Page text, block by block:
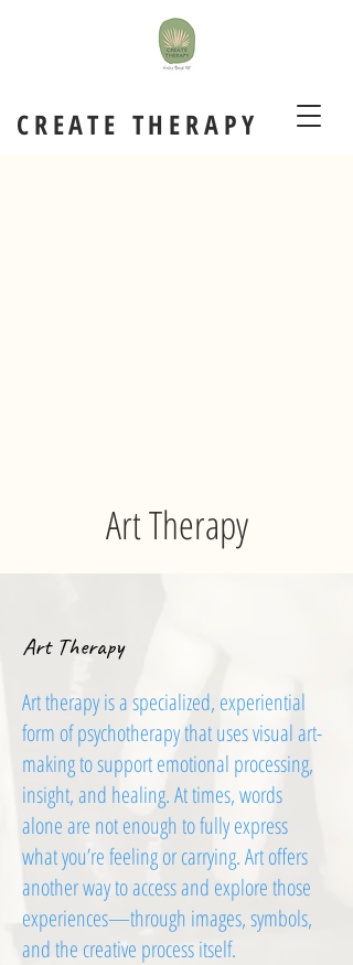
CREATE THERAPY
Art Therapy
Art Therapy
Art therapy is a specialized, experiential
form of psychotherapy that uses visual art-
making to support emotional processing,
insight, and healing. At times, words
alone are not enough to fully express
what you’re feeling or carrying. Art offers
another way to access and explore those
experiences—through images, symbols,
and the creative process itself.